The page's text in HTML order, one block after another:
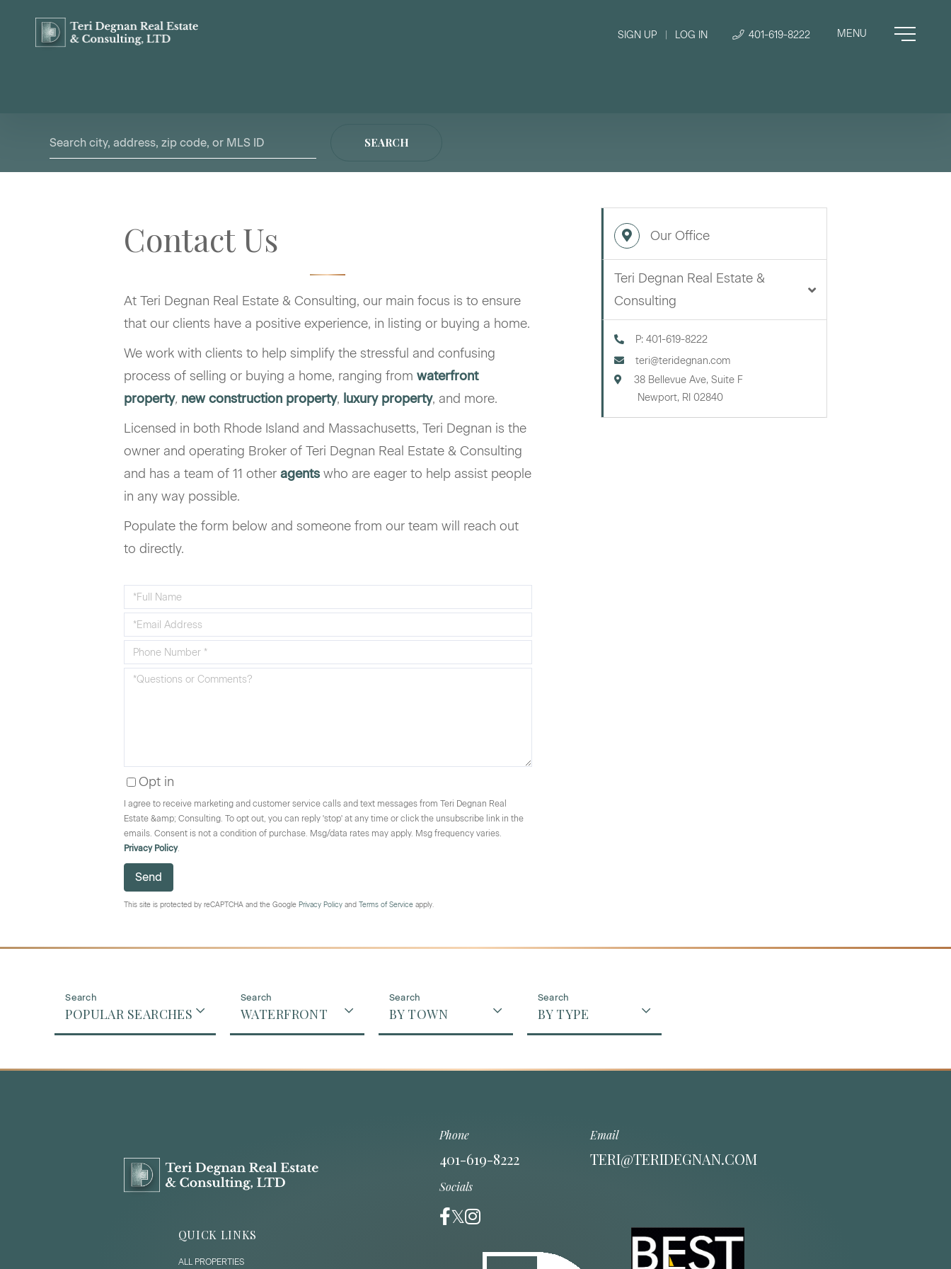
SIGN UP LOG IN 401-619-8222
SEARCH
Contact Us
At Teri Degnan Real Estate & Consulting, our main focus is to ensure
that our clients have a positive experience, in listing or buying a home.
We work with clients to help simplify the stressful and confusing
process of selling or buying a home, ranging from waterfront
property, new construction property, luxury property, and more.
Licensed in both Rhode Island and Massachusetts, Teri Degnan is the
owner and operating Broker of Teri Degnan Real Estate & Consulting
and has a team of 11 other agents who are eager to help assist people
in any way possible.
Populate the form below and someone from our team will reach out
to directly.
Enter
Your
Name
Enter
Your
Email
Enter
Your
Questions
Opt in
I agree to receive marketing and customer service calls and text messages from Teri Degnan Real
Estate &amp; Consulting. To opt out, you can reply 'stop' at any time or click the unsubscribe link in the
emails. Consent is not a condition of purchase. Msg/data rates may apply. Msg frequency varies.
Privacy Policy.
Send
This site is protected by reCAPTCHA and the Google Privacy Policy and Terms of Service apply.
Our Office
Teri Degnan Real Estate &
Consulting
P: 401-619-8222
teri@teridegnan.com
38 Bellevue Ave, Suite F
Newport, RI 02840
POPULAR SEARCHES WATERFRONT BY TOWN BY TYPE
Phone
401-619-8222
Email
TERI@TERIDEGNAN.COM
Socials
QUICK LINKS
ALL PROPERTIES